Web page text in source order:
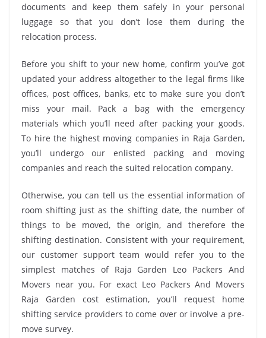
documents and keep them safely in your personal
luggage so that you don’t lose them during the
relocation process.
Before you shift to your new home, confirm you’ve got
updated your address altogether to the legal firms like
offices, post offices, banks, etc to make sure you don’t
miss your mail. Pack a bag with the emergency
materials which you’ll need after packing your goods.
To hire the highest moving companies in Raja Garden,
you’ll undergo our enlisted packing and moving
companies and reach the suited relocation company.
Otherwise, you can tell us the essential information of
room shifting just as the shifting date, the number of
things to be moved, the origin, and therefore the
shifting destination. Consistent with your requirement,
our customer support team would refer you to the
simplest matches of Raja Garden Leo Packers And
Movers near you. For exact Leo Packers And Movers
Raja Garden cost estimation, you’ll request home
shifting service providers to come over or involve a pre-
move survey.